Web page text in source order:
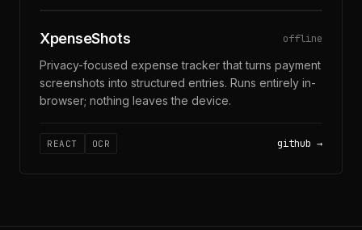
XpenseShots offline
Privacy-focused expense tracker that turns payment
screenshots into structured entries. Runs entirely in-
browser; nothing leaves the device.
REACT OCR github